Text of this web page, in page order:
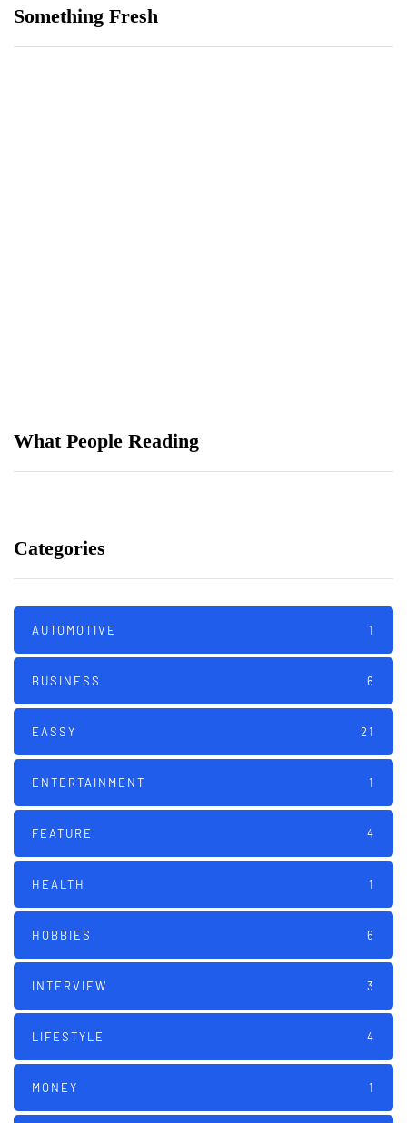
Something Fresh
(Or Short) Riders
What People Reading
Categories
AUTOMOTIVE 1
BUSINESS 6
EASSY 21
ENTERTAINMENT 1
FEATURE 4
HEALTH 1
HOBBIES 6
INTERVIEW 3
LIFESTYLE 4
MONEY 1